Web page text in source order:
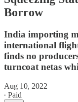
Borrow
India importing
international
finds no
turncoat netas
Aug 10, 2022
∙ Paid